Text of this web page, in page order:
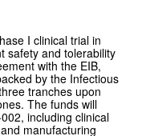
I clinical trial in
safety and tolerability
with the EIB,
by the Infectious
tranches upon
The funds will
including clinical
manufacturing